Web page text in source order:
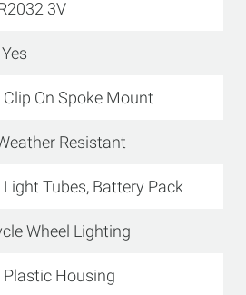
3V
Yes
Clip On Spoke Mount
Resistant
Light Tubes, Battery Pack
Wheel Lighting
Plastic Housing